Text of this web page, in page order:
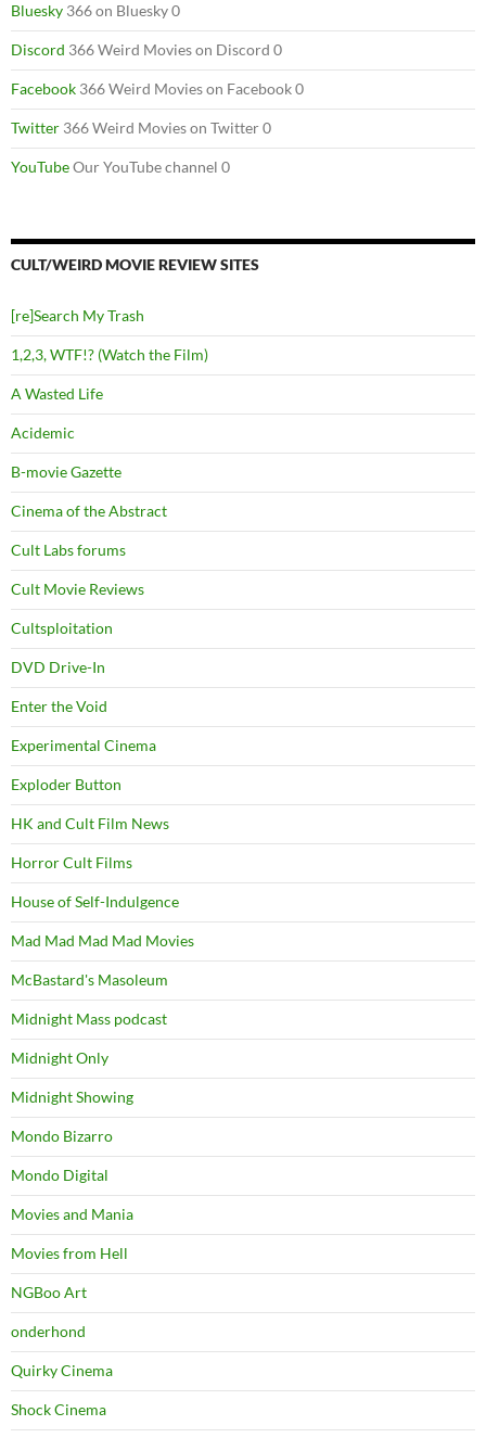
Bluesky 366 on Bluesky 0
Discord 366 Weird Movies on Discord 0
Facebook 366 Weird Movies on Facebook 0
Twitter 366 Weird Movies on Twitter 0
YouTubeOur YouTube channel 0
CULT/WEIRD MOVIE REVIEW SITES
[re]Search My Trash
1,2,3, WTF!? (Watch the Film)
A Wasted Life
Acidemic
B-movie Gazette
Cinema of the Abstract
Cult Labs forums
Cult Movie Reviews
Cultsploitation
DVD Drive-In
Enter the Void
Experimental Cinema
Exploder Button
HK and Cult Film News
Horror Cult Films
House of Self-Indulgence
Mad Mad Mad Mad Movies
McBastard's Masoleum
Midnight Mass podcast
Midnight Only
Midnight Showing
Mondo Bizarro
Mondo Digital
Movies and Mania
Movies from Hell
NGBoo Art
onderhond
Quirky Cinema
Shock Cinema